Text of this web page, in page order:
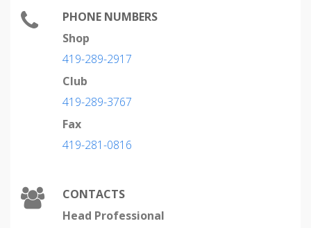
PHONE NUMBERS
Shop
419-289-2917
Club
419-289-3767
Fax
419-281-0816
CONTACTS
Head Professional